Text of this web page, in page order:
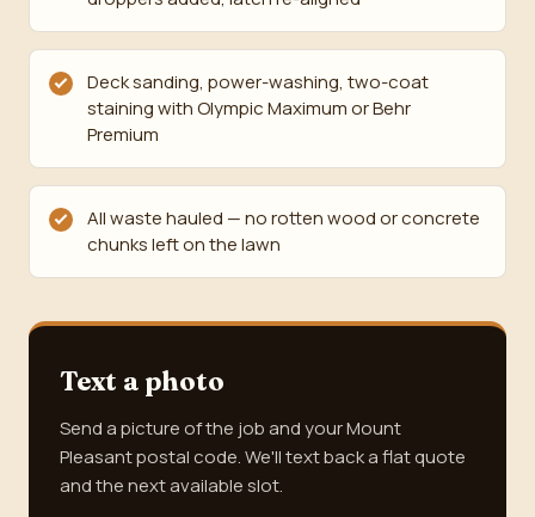
Deck sanding, power-washing, two-coat
staining with Olympic Maximum or Behr
Premium
All waste hauled — no rotten wood or concrete
chunks left on the lawn
Text a photo
Send a picture of the job and your Mount
Pleasant postal code. We'll text back a flat quote
and the next available slot.